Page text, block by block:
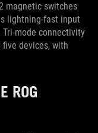
magnetic switches
lightning-fast input
mode connectivity
devices, with
ROG